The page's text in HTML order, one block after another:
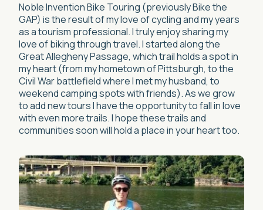
Noble Invention Bike Touring (previously Bike the
GAP) is the result of my love of cycling and my years
as a tourism professional. I truly enjoy sharing my
love of biking through travel. I started along the
Great Allegheny Passage, which trail holds a spot in
my heart (from my hometown of Pittsburgh, to the
Civil War battlefield where I met my husband, to
weekend camping spots with friends). As we grow
to add new tours I have the opportunity to fall in love
with even more trails. I hope these trails and
communities soon will hold a place in your heart too.